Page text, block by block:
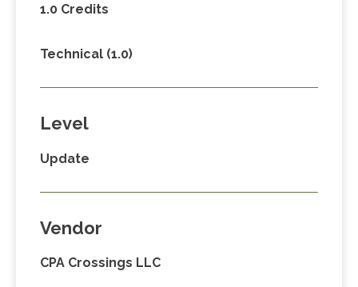
1.0 Credits
Technical (1.0)
Level
Update
Vendor
CPA Crossings LLC